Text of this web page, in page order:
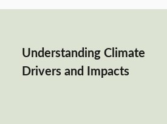
Understanding Climate
Drivers and Impacts